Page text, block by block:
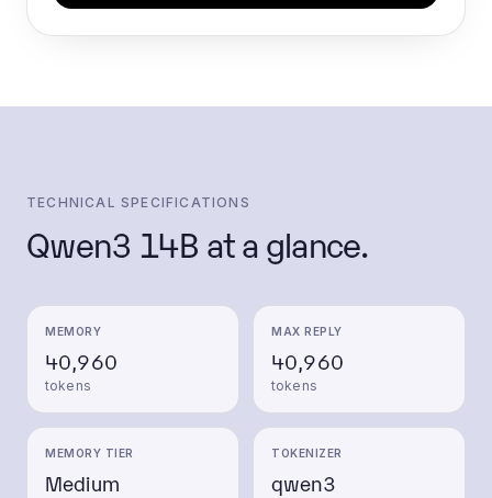
TECHNICAL SPECIFICATIONS
Qwen3 14B at a glance.
MEMORY
40,960
tokens
MAX REPLY
40,960
tokens
MEMORY TIER
Medium
TOKENIZER
qwen3